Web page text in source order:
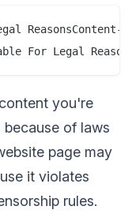
you're
of laws
page may
it violates
rules.